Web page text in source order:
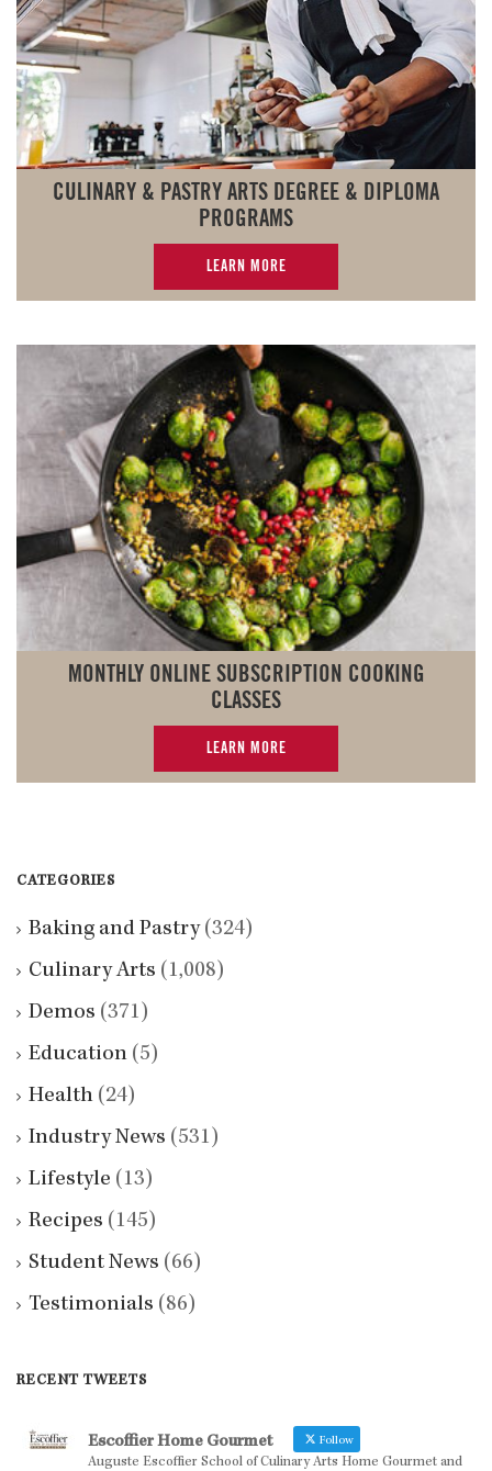
CULINARY & PASTRY ARTS DEGREE & DIPLOMA
PROGRAMS
LEARN MORE
MONTHLY ONLINE SUBSCRIPTION COOKING
CLASSES
LEARN MORE
CATEGORIES
Baking and Pastry(324)
Culinary Arts (1,008)
Demos (371)
Education (5)
Health (24)
Industry News (531)
Lifestyle (13)
Recipes (145)
Student News (66)
Testimonials (86)
RECENT TWEETS
Escoffier Home Gourmet Follow
Auguste Escoffier School of Culinary Arts Home Gourmet and